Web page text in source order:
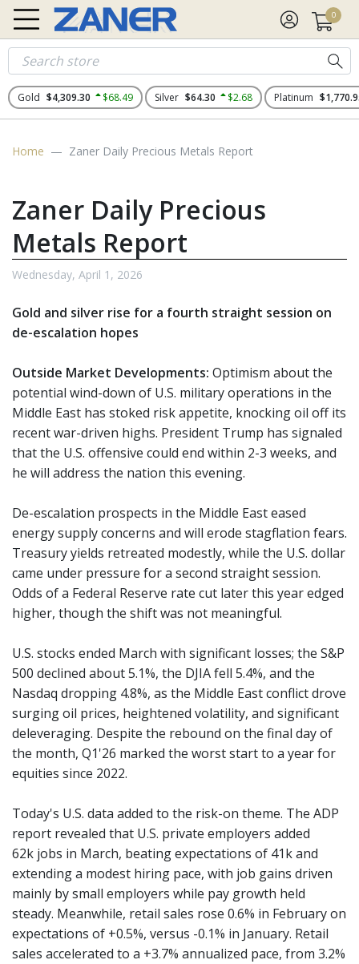
0
Gold $4,309.30 $68.49 Silver $64.30 $2.68 Platinum
Home Zaner Daily Precious Metals Report
Zaner Daily Precious
Metals Report
Wednesday, April 1, 2026
Gold and silver rise for a fourth straight session on
de-escalation hopes
Outside Market Developments: Optimism about the
potential wind-down of U.S. military operations in the
Middle East has stoked risk appetite, knocking oil off its
recent war-driven highs. President Trump has signaled
that the U.S. offensive could end within 2-3 weeks, and
he will address the nation this evening.
De-escalation prospects in the Middle East eased
energy supply concerns and will erode stagflation fears.
Treasury yields retreated modestly, while the U.S. dollar
came under pressure for a second straight session.
Odds of a Federal Reserve rate cut later this year edged
higher, though the shift was not meaningful.
U.S. stocks ended March with significant losses; the S&P
500 declined about 5.1%, the DJIA fell 5.4%, and the
Nasdaq dropping 4.8%, as the Middle East conflict drove
surging oil prices, heightened volatility, and significant
deleveraging. Despite the rebound on the final day of
the month, Q1'26 marked the worst start to a year for
equities since 2022.
Today's U.S. data added to the risk-on theme. The ADP
report revealed that U.S. private employers added
62k jobs in March, beating expectations of 41k and
extending a modest hiring pace, with job gains driven
mainly by small employers while pay growth held
steady. Meanwhile, retail sales rose 0.6% in February on
expectations of +0.5%, versus -0.1% in January. Retail
sales accelerated to a +3.7% annualized pace, from 3.2%